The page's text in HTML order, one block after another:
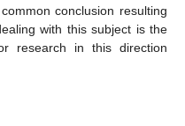
conclusion resulting
with this subject is the
research in this direction